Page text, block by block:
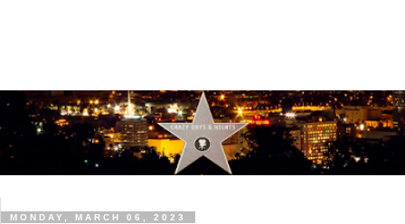
MONDAY, MARCH 06, 2023